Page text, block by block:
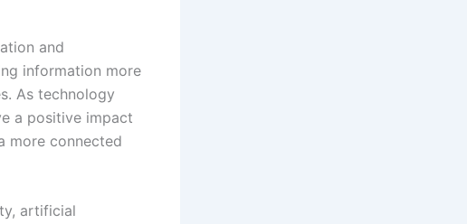
and
information more
As technology
a positive impact
more connected
artificial